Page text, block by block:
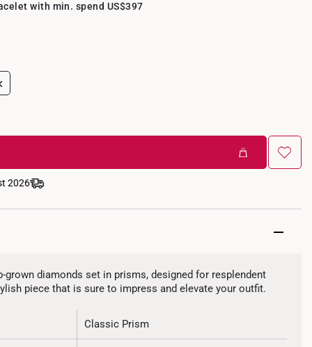
with min. spend US$397
2026
grown diamonds set in prisms, designed for resplendent
piece that is sure to impress and elevate your outfit.
Classic Prism